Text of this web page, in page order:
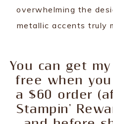
overwhelming the
metallic accents truly
You can get my
free when
a $60 order
Stampin'